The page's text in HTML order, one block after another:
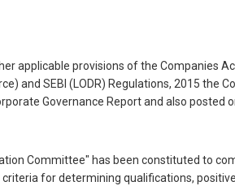
applicable provisions of the Companies
and SEBI (LODR) Regulations, 2015
Governance Report and also
Committee" has been constituted to
for determining qualifications,